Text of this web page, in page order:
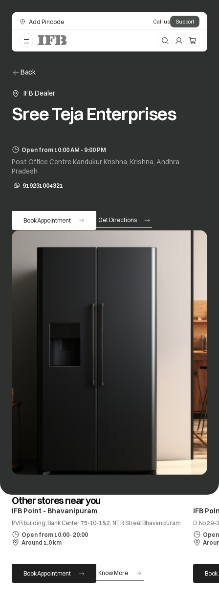
Add Pincode Call us Support
Back
IFB Dealer
Sree Teja Enterprises
Open from 10:00 AM - 9:00 PM
Post Office Centre Kandukur Krishna, Krishna, Andhra
Pradesh
919231004321
opens in a new tab
Book Appointment Get Directions
opens in a new tab
Other stores near you
IFB Point - Bhavanipuram
PVR building, Bank Center 75-10-1&2, NTR Street Bhavanipuram
Open from 10:00- 20:00
Around 1.0 km
Book Appointment Know More
IFB
D.No 29-